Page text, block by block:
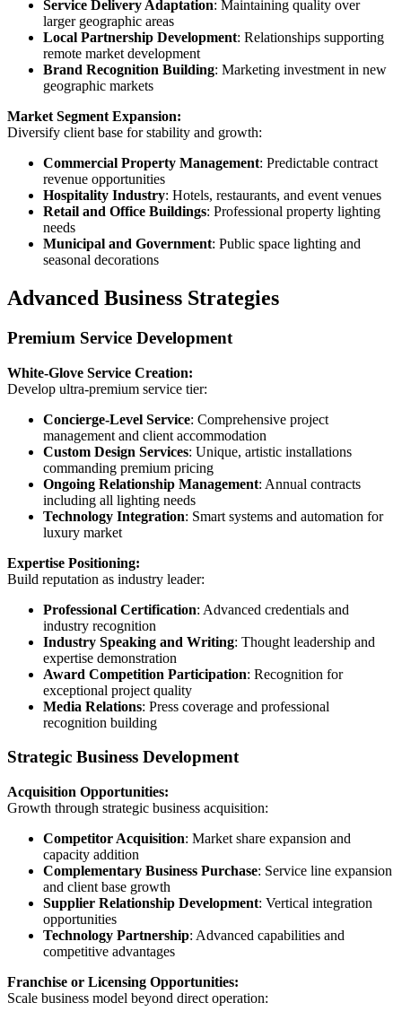
Service Delivery Adaptation: Maintaining quality over
larger geographic areas
Local Partnership Development: Relationships supporting
remote market development
Brand Recognition Building: Marketing investment in new
geographic markets
Market Segment Expansion:
Diversify client base for stability and growth:
Commercial Property Management: Predictable contract
revenue opportunities
Hospitality Industry: Hotels, restaurants, and event venues
Retail and Office Buildings: Professional property lighting
needs
Municipal and Government: Public space lighting and
seasonal decorations
Advanced Business Strategies
Premium Service Development
White-Glove Service Creation:
Develop ultra-premium service tier:
Concierge-Level Service: Comprehensive project
management and client accommodation
Custom Design Services: Unique, artistic installations
commanding premium pricing
Ongoing Relationship Management: Annual contracts
including all lighting needs
Technology Integration: Smart systems and automation for
luxury market
Expertise Positioning:
Build reputation as industry leader:
Professional Certification: Advanced credentials and
industry recognition
Industry Speaking and Writing: Thought leadership and
expertise demonstration
Award Competition Participation: Recognition for
exceptional project quality
Media Relations: Press coverage and professional
recognition building
Strategic Business Development
Acquisition Opportunities:
Growth through strategic business acquisition:
Competitor Acquisition: Market share expansion and
capacity addition
Complementary Business Purchase: Service line expansion
and client base growth
Supplier Relationship Development: Vertical integration
opportunities
Technology Partnership: Advanced capabilities and
competitive advantages
Franchise or Licensing Opportunities:
Scale business model beyond direct operation: